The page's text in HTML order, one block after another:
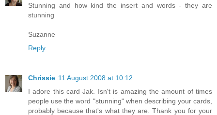
Stunning and how kind the insert and words - they are
stunning
Suzanne
Reply
Chrissie 11 August 2008 at 10:12
I adore this card Jak. Isn't is amazing the amount of times
people use the word "stunning" when describing your cards,
probably because that's what they are. Thank you for your